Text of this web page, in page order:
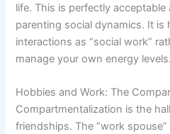
life. This is perfectly
parenting social dynamics. It is
interactions as “social work”
manage your own energy levels.
Hobbies and Work: The
Compartmentalization is the
friendships. The “work